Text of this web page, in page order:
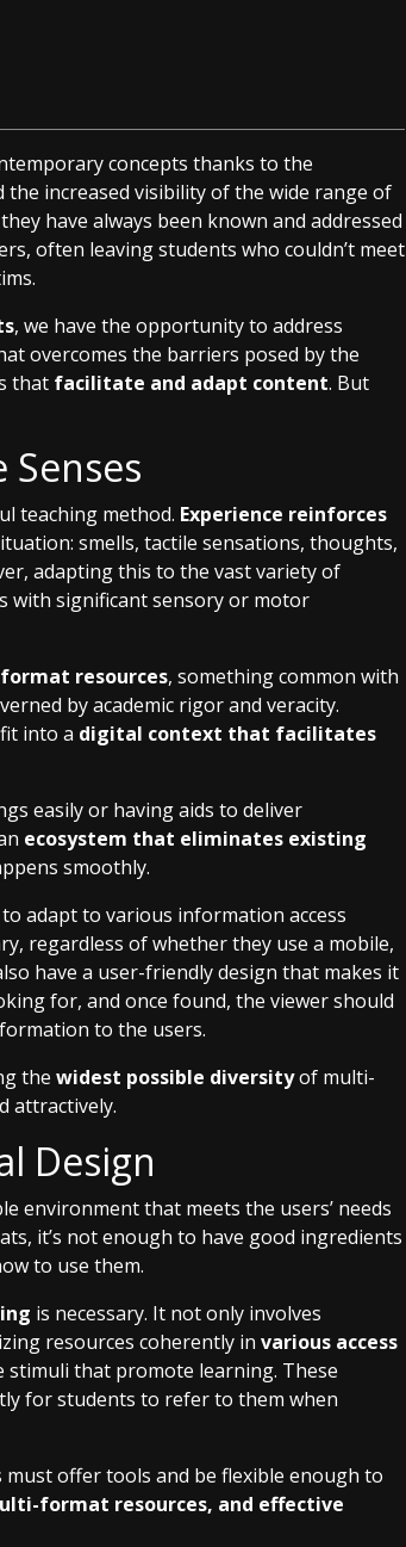
concepts thanks to the
the increased visibility of the wide range of
have always been known and addressed
often leaving students who couldn’t meet
, we have the opportunity to address
overcomes the barriers posed by the
that facilitate and adapt content. But
Senses
teaching method. Experience reinforces
smells, tactile sensations, thoughts,
adapting this to the vast variety of
with significant sensory or motor
resources, something common with
by academic rigor and veracity.
into a digital context that facilitates
easily or having aids to deliver
ecosystem that eliminates existing
smoothly.
adapt to various information access
regardless of whether they use a mobile,
have a user-friendly design that makes it
for, and once found, the viewer should
to the users.
the widest possible diversityof multi-
attractively.
Design
environment that meets the users’ needs
it’s not enough to have good ingredients
to use them.
is necessary. It not only involves
resources coherently in various access
stimuli that promote learning. These
for students to refer to them when
offer tools and be flexible enough to
format resources, and effective